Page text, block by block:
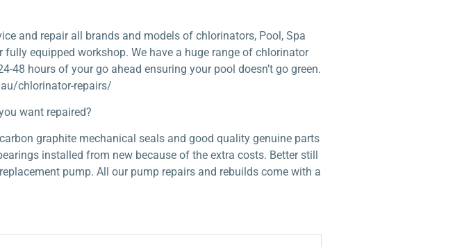
and repair all brands and models of chlorinators, Pool, Spa
equipped workshop. We have a huge range of chlorinator
hours of your go ahead ensuring your pool doesn’t go green.
chlorinator-repairs/
want repaired?
graphite mechanical seals and good quality genuine parts
installed from new because of the extra costs. Better still
pump. All our pump repairs and rebuilds come with a